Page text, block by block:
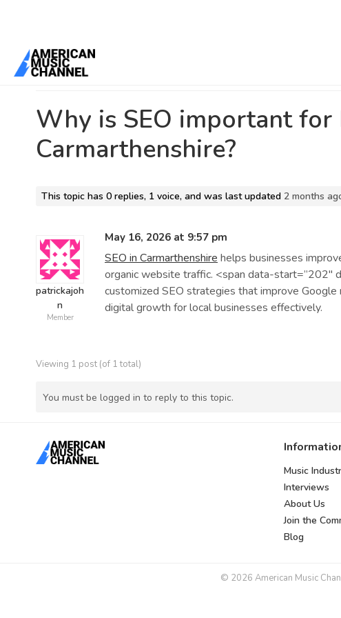
Home/Forums
Carmarthenshire?
Why is SEO important for
Carmarthenshire?
This topic has 0 replies, 1 voice, and was last updated 2 months
patrickajoh
n
Member
May 16, 2026 at 9:57 pm
SEO in Carmarthenshirehelps businesses
organic website traffic. <span data-start=”202″
customized SEO strategies that improve
digital growth for local businesses effectively.
Viewing 1 post (of 1 total)
You must be logged in to reply to this topic.
Music
Interviews
About Us
Join the
Blog
© 2026 American Music